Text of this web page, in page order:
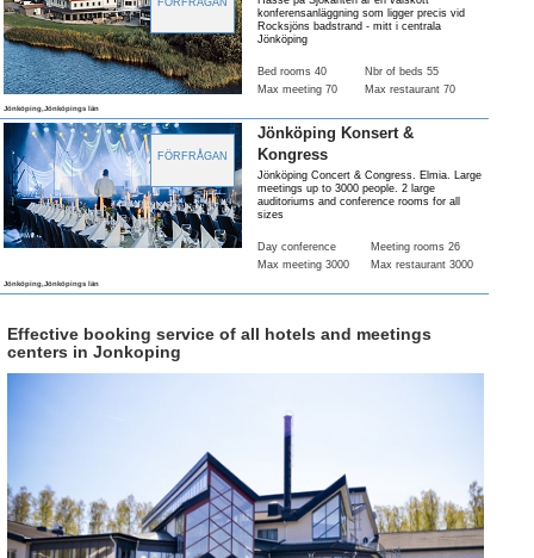
FÖRFRÅGAN
konferensanläggning som ligger precis vid
Rocksjöns badstrand - mitt i centrala
Jönköping
Bed rooms 40
Nbr of beds 55
Max meeting 70
Max restaurant 70
Jönköping,Jönköpings län
FÖRFRÅGAN
Jönköping Konsert &
Kongress
Jönköping Concert & Congress. Elmia. Large
meetings up to 3000 people. 2 large
auditoriums and conference rooms for all
sizes
Day conference
Meeting rooms 26
Max meeting 3000
Max restaurant 3000
Jönköping,Jönköpings län
Effective booking service of all hotels and meetings
centers in Jonkoping